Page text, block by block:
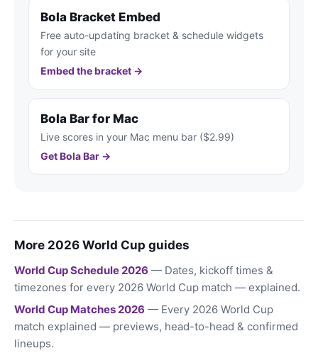
Bola Bracket Embed
Free auto-updating bracket & schedule widgets
for your site
Embed the bracket →
Bola Bar for Mac
Live scores in your Mac menu bar ($2.99)
Get Bola Bar →
More 2026 World Cup guides
World Cup Schedule 2026 — Dates, kickoff times &
timezones for every 2026 World Cup match — explained.
World Cup Matches 2026 — Every 2026 World Cup
match explained — previews, head-to-head & confirmed
lineups.